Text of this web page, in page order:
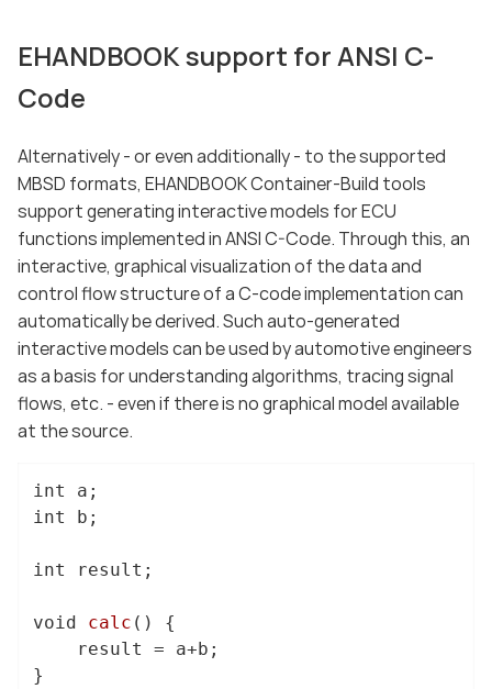
EHANDBOOK support for ANSI C-
Code
Alternatively - or even additionally - to the supported
MBSD formats, EHANDBOOK Container-Build tools
support generating interactive models for ECU
functions implemented in ANSI C-Code. Through this, an
interactive, graphical visualization of the data and
control flow structure of a C-code implementation can
automatically be derived. Such auto-generated
interactive models can be used by automotive engineers
as a basis for understanding algorithms, tracing signal
flows, etc. - even if there is no graphical model available
at the source.
int
int
b;
int result;
void calc ()
{
}